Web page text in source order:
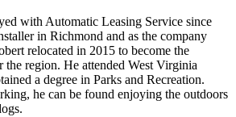
with Automatic Leasing Service since
in Richmond and as the company
relocated in 2015 to become the
the region. He attended West Virginia
a degree in Parks and Recreation.
he can be found enjoying the outdoors